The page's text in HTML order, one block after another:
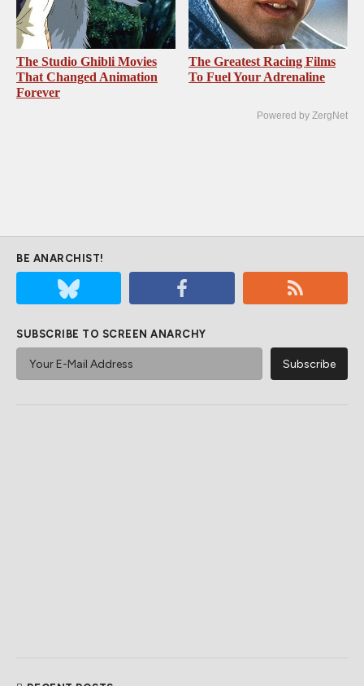
The Studio Ghibli Movies
That Changed Animation
Forever
The Greatest Racing Films
To Fuel Your Adrenaline
Powered by ZergNet
BE ANARCHIST!
SUBSCRIBE TO SCREEN ANARCHY